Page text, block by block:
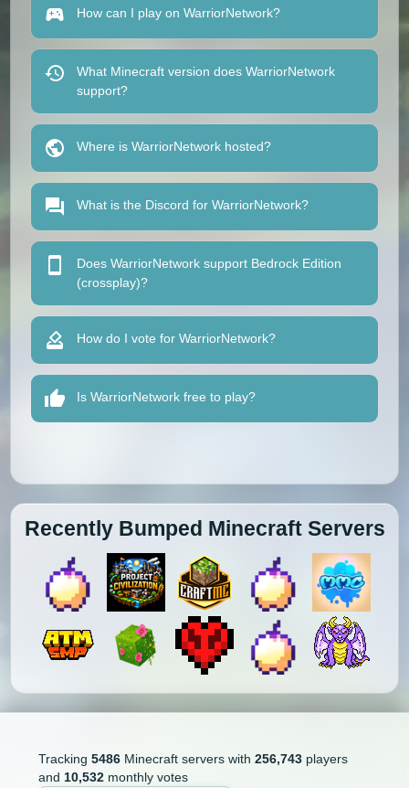
How can I play on WarriorNetwork?
What Minecraft version does WarriorNetwork
support?
Where is WarriorNetwork hosted?
What is the Discord for WarriorNetwork?
Does WarriorNetwork support Bedrock Edition
(crossplay)?
How do I vote for WarriorNetwork?
Is WarriorNetwork free to play?
Recently Bumped Minecraft Servers
Tracking 5486Minecraft servers with 256,743players
and 10,532monthly votes